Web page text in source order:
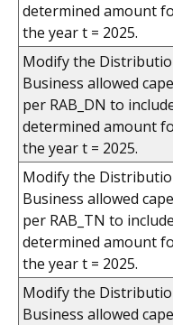
determined amount
the year t = 2025.
Modify the
Business allowed
per RAB_DN to
determined amount
the year t = 2025.
Modify the
Business allowed
per RAB_TN to
determined amount
the year t = 2025.
Modify the
Business allowed